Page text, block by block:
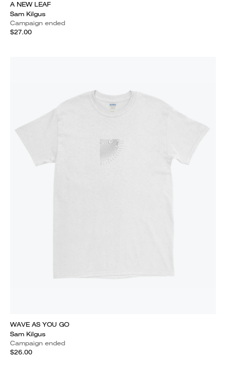
A NEW LEAF
Sam Kilgus
Campaign ended
$27.00
WAVE AS YOU GO
Sam Kilgus
Campaign ended
$26.00